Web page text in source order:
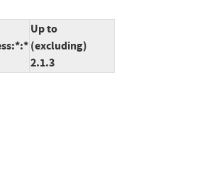
Up to
(excluding)
2.1.3